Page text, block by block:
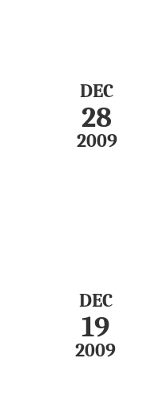
DEC
28
2009
DEC
19
2009